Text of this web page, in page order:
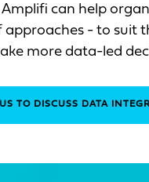
can help
approaches - to suit
more data-led
TO DISCUSS DATA